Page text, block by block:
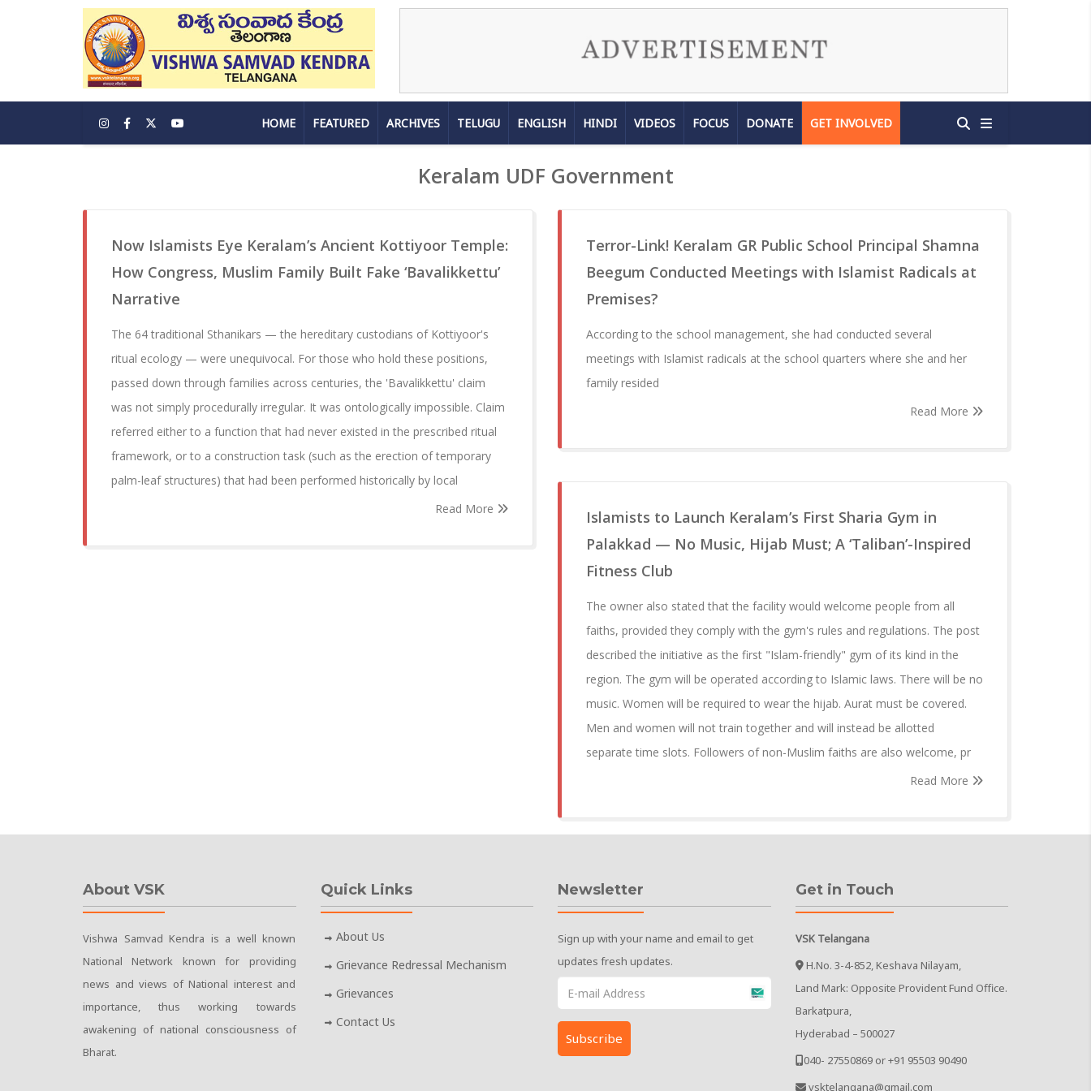
HOME FEATURED ARCHIVES TELUGU ENGLISH HINDI VIDEOS FOCUS DONATE GET INVOLVED
Keralam UDF Government
Now Islamists Eye Keralam’s Ancient Kottiyoor Temple:
How Congress, Muslim Family Built Fake ‘Bavalikkettu’
Narrative
The 64 traditional Sthanikars — the hereditary custodians of Kottiyoor's
ritual ecology — were unequivocal. For those who hold these positions,
passed down through families across centuries, the 'Bavalikkettu' claim
was not simply procedurally irregular. It was ontologically impossible. Claim
referred either to a function that had never existed in the prescribed ritual
framework, or to a construction task (such as the erection of temporary
palm-leaf structures) that had been performed historically by local
Read More
Terror-Link! Keralam GR Public School Principal Shamna
Beegum Conducted Meetings with Islamist Radicals at
Premises?
According to the school management, she had conducted several
meetings with Islamist radicals at the school quarters where she and her
family resided
Read More
Islamists to Launch Keralam’s First Sharia Gym in
Palakkad — No Music, Hijab Must; A ‘Taliban’-Inspired
Fitness Club
The owner also stated that the facility would welcome people from all
faiths, provided they comply with the gym's rules and regulations. The post
described the initiative as the first "Islam-friendly" gym of its kind in the
region. The gym will be operated according to Islamic laws. There will be no
music. Women will be required to wear the hijab. Aurat must be covered.
Men and women will not train together and will instead be allotted
separate time slots. Followers of non-Muslim faiths are also welcome, pr
Read More
About VSK
Vishwa Samvad Kendra is a well known
National Network known for providing
news and views of National interest and
importance, thus working towards
awakening of national consciousness of
Bharat.
Quick Links
About Us
Grievance Redressal Mechanism
Grievances
Contact Us
Newsletter
Sign up with your name and email to get
updates fresh updates.
Get in Touch
VSK Telangana
H.No. 3-4-852, Keshava Nilayam,
Land Mark: Opposite Provident Fund Office.
Barkatpura,
Hyderabad – 500027
040- 27550869 or +91 95503 90490
vsktelangana@gmail.com